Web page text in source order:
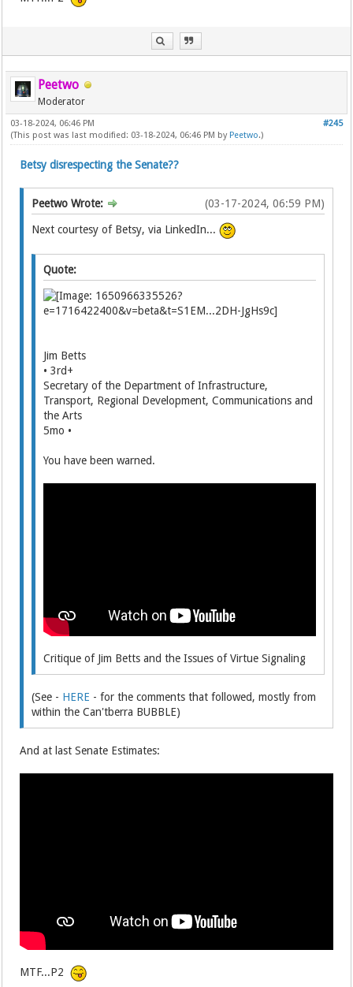
Peetwo
Moderator
#245
03-18-2024, 06:46 PM
(This post was last modified: 03-18-2024, 06:46 PM by Peetwo.)
Betsy disrespecting the Senate??
(03-17-2024, 06:59 PM)
Peetwo Wrote:
Next courtesy of Betsy, via LinkedIn...
Quote:
Jim Betts
• 3rd+
Secretary of the Department of Infrastructure,
Transport, Regional Development, Communications and
the Arts
5mo •
You have been warned.
Critique of Jim Betts and the Issues of Virtue Signaling
(See - HERE - for the comments that followed, mostly from
within the Can'tberra BUBBLE)
And at last Senate Estimates:
MTF...P2